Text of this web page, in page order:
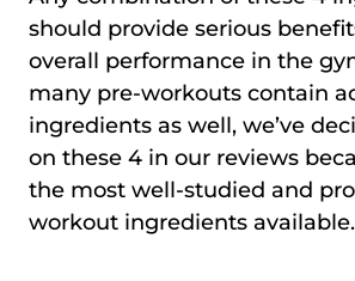
should provide serious
overall performance in the
many pre-workouts contain
ingredients as well, we’ve
on these 4 in our reviews
the most well-studied and
workout ingredients available.